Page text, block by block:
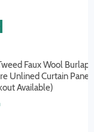
Faux Wool Burlap
Unlined Curtain Panel
Available)